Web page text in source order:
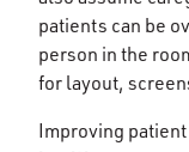
patients can be
person in the
for layout,
Improving